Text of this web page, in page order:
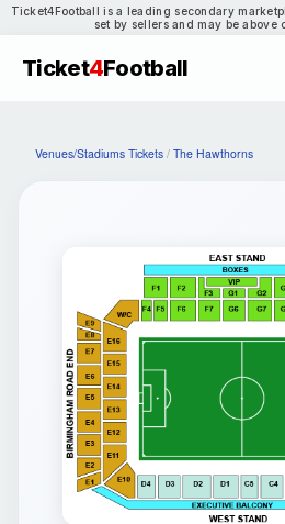
Ticket4Football is a leading secondary
set by sellers and may be above
Ticket4Football
Venues/Stadiums Tickets / The Hawthorns